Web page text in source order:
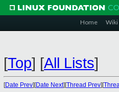
Home Wiki
[Top] [All Lists]
[Date Prev][Date Next][Thread Prev][